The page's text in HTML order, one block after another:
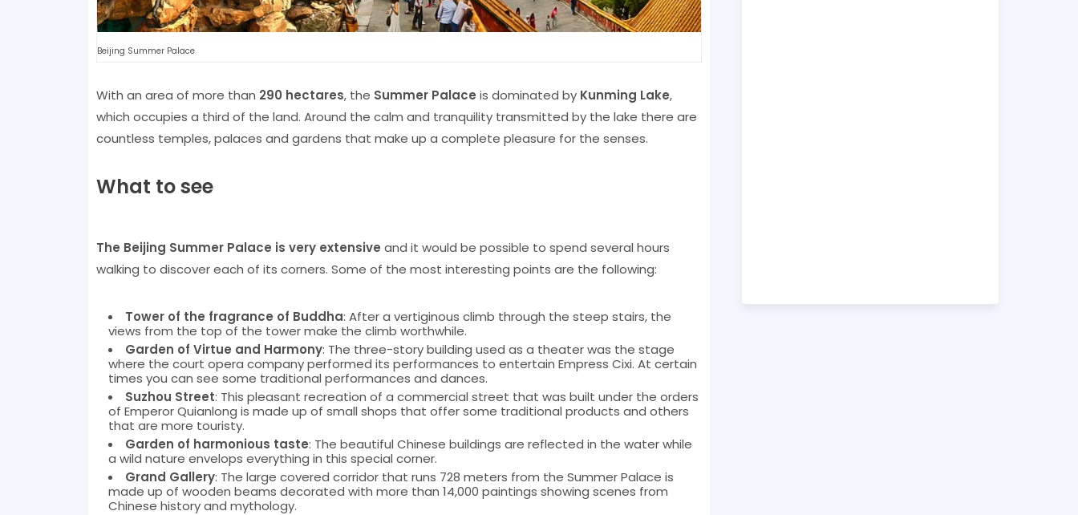
Beijing Summer Palace
With an area of ​​more than 290 hectares, the Summer Palace is dominated by Kunming Lake,
which occupies a third of the land. Around the calm and tranquility transmitted by the lake there are
countless temples, palaces and gardens that make up a complete pleasure for the senses.
What to see
The Beijing Summer Palace is very extensive and it would be possible to spend several hours
walking to discover each of its corners. Some of the most interesting points are the following:
Tower of the fragrance of Buddha: After a vertiginous climb through the steep stairs, the
views from the top of the tower make the climb worthwhile.
Garden of Virtue and Harmony: The three-story building used as a theater was the stage
where the court opera company performed its performances to entertain Empress Cixi. At certain
times you can see some traditional performances and dances.
Suzhou Street: This pleasant recreation of a commercial street that was built under the orders
of Emperor Quianlong is made up of small shops that offer some traditional products and others
that are more touristy.
Garden of harmonious taste: The beautiful Chinese buildings are reflected in the water while
a wild nature envelops everything in this special corner.
Grand Gallery: The large covered corridor that runs 728 meters from the Summer Palace is
made up of wooden beams decorated with more than 14,000 paintings showing scenes from
Chinese history and mythology.